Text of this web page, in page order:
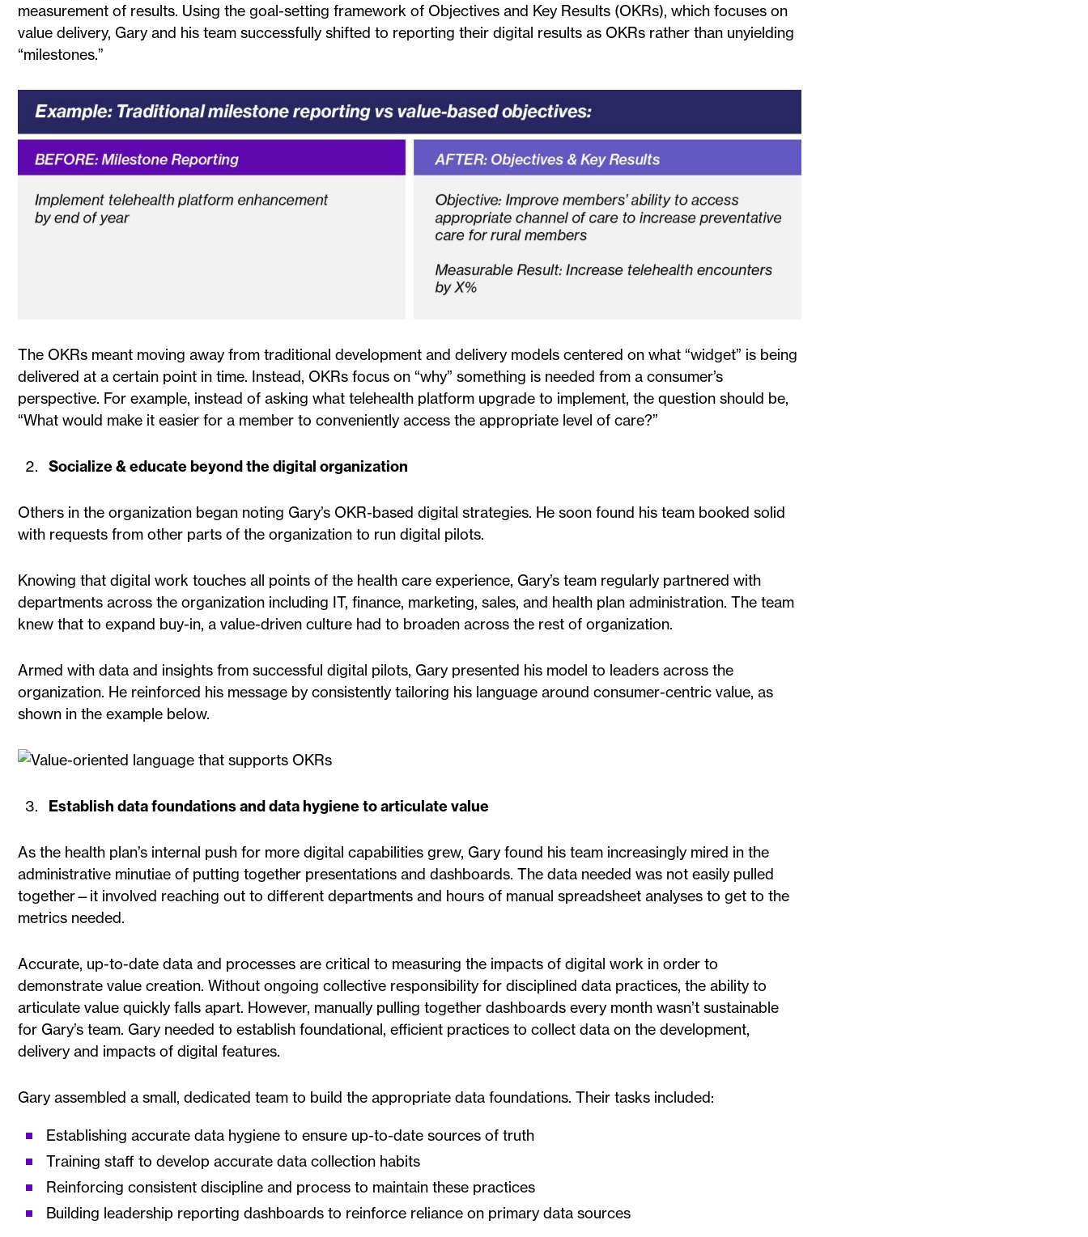
measurement of results. Using the goal-setting framework of Objectives and Key Results (OKRs), which focuses on
value delivery, Gary and his team successfully shifted to reporting their digital results as OKRs rather than unyielding
“milestones.”
The OKRs meant moving away from traditional development and delivery models centered on what “widget” is being
delivered at a certain point in time. Instead, OKRs focus on “why” something is needed from a consumer’s
perspective. For example, instead of asking what telehealth platform upgrade to implement, the question should be,
“What would make it easier for a member to conveniently access the appropriate level of care?”
Socialize & educate beyond the digital organization
Others in the organization began noting Gary’s OKR-based digital strategies. He soon found his team booked solid
with requests from other parts of the organization to run digital pilots.
Knowing that digital work touches all points of the health care experience, Gary’s team regularly partnered with
departments across the organization including IT, finance, marketing, sales, and health plan administration. The team
knew that to expand buy-in, a value-driven culture had to broaden across the rest of organization.
Armed with data and insights from successful digital pilots, Gary presented his model to leaders across the
organization. He reinforced his message by consistently tailoring his language around consumer-centric value, as
shown in the example below.
Establish data foundations and data hygiene to articulate value
As the health plan’s internal push for more digital capabilities grew, Gary found his team increasingly mired in the
administrative minutiae of putting together presentations and dashboards. The data needed was not easily pulled
together—it involved reaching out to different departments and hours of manual spreadsheet analyses to get to the
metrics needed.
Accurate, up-to-date data and processes are critical to measuring the impacts of digital work in order to
demonstrate value creation. Without ongoing collective responsibility for disciplined data practices, the ability to
articulate value quickly falls apart. However, manually pulling together dashboards every month wasn’t sustainable
for Gary’s team. Gary needed to establish foundational, efficient practices to collect data on the development,
delivery and impacts of digital features.
Gary assembled a small, dedicated team to build the appropriate data foundations. Their tasks included:
Establishing accurate data hygiene to ensure up-to-date sources of truth
Training staff to develop accurate data collection habits
Reinforcing consistent discipline and process to maintain these practices
Building leadership reporting dashboards to reinforce reliance on primary data sources